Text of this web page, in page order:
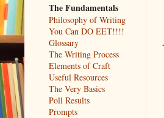
The Fundamentals
Philosophy of Writing
You Can DO EET!!!!
Glossary
The Writing Process
Elements of Craft
Useful Resources
The Very Basics
Poll Results
Prompts